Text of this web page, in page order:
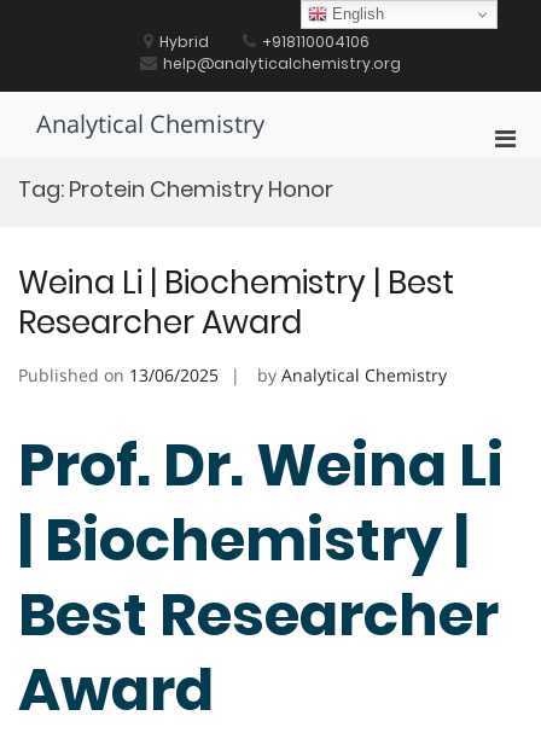
Hybrid
+918110004106
help@analyticalchemistry.org
Analytical Chemistry
Tag: Protein Chemistry Honor
Weina Li | Biochemistry | Best
Researcher Award
Published on 13/06/2025 by Analytical Chemistry
Prof. Dr. Weina Li
| Biochemistry |
Best Researcher
Award
English